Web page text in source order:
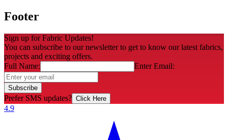
Footer
Sign up for Fabric Updates!
You can subscribe to our newsletter to get to know our latest fabrics,
projects and exciting offers.
Full Name:
Enter Email:
Subscribe
Prefer SMS updates? Click Here
4.9